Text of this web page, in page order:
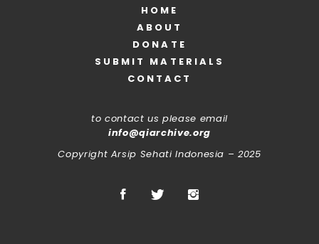
HOME
ABOUT
DONATE
SUBMIT MATERIALS
CONTACT
to contact us please email
info@qiarchive.org
Copyright Arsip Sehati Indonesia – 2025